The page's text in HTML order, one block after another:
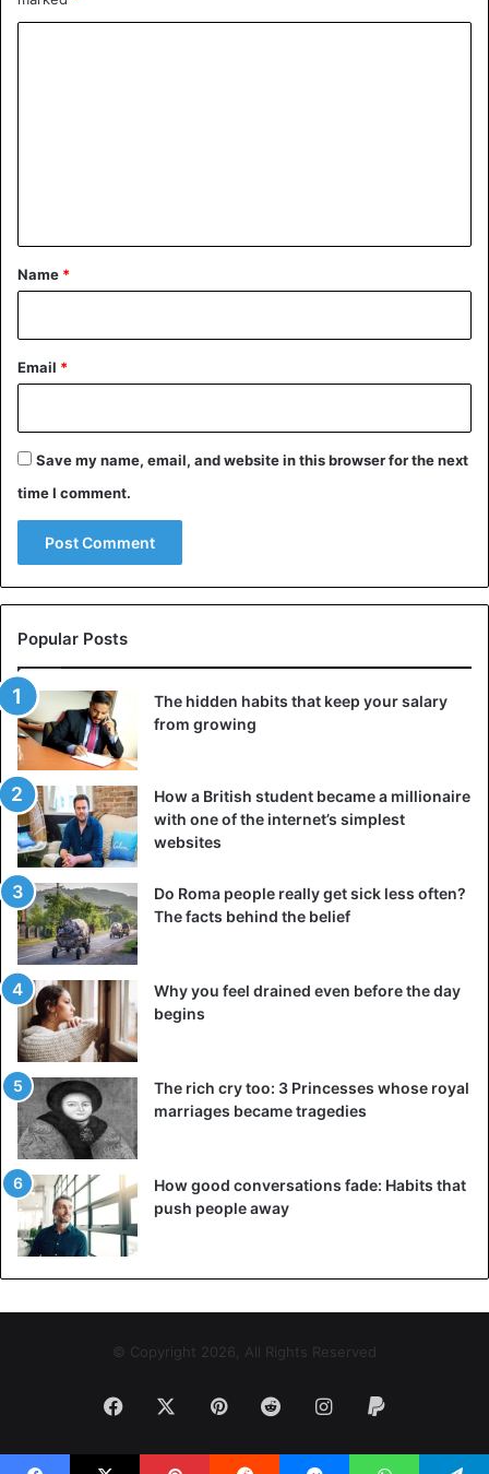
*
Name *
Email *
Save my name, email, and website in this browser for the next
time I comment.
Popular Posts
The hidden habits that keep your salary
from growing
How a British student became a millionaire
with one of the internet’s simplest
websites
Do Roma people really get sick less often?
The facts behind the belief
Why you feel drained even before the day
begins
The rich cry too: 3 Princesses whose royal
marriages became tragedies
How good conversations fade: Habits that
push people away
© Copyright 2026, All Rights Reserved
Facebook PinterestRedditInstagram
Paypal